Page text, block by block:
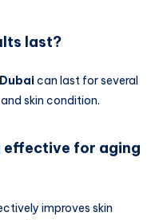
last?
can last for several
skin condition.
effective for aging
improves skin